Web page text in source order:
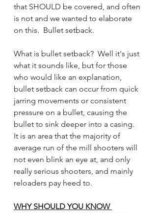
that SHOULD be covered, and often
is not and we wanted to elaborate
on this.  Bullet setback.
What is bullet setback?  Well it's just
what it sounds like, but for those
who would like an explanation,
bullet setback can occur from quick
jarring movements or consistent
pressure on a bullet, causing the
bullet to sink deeper into a casing.
It is an area that the majority of
average run of the mill shooters will
not even blink an eye at, and only
really serious shooters, and mainly
reloaders pay heed to.
WHY SHOULD YOU KNOW